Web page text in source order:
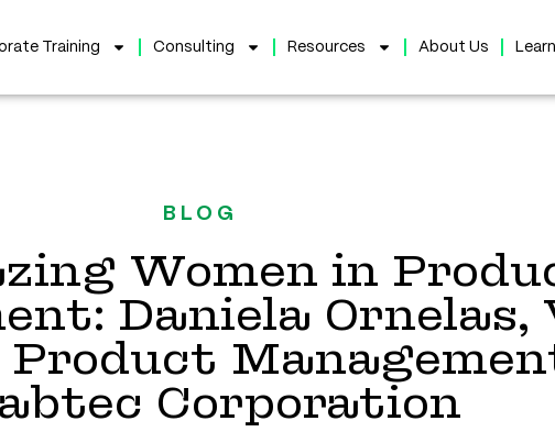
Training Consulting Resources About Us
BLOG
Women in
Daniela Ornelas,
Product
Corporation